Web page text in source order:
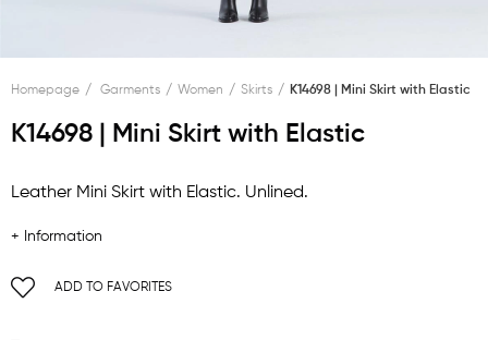
Homepage Garments Women Skirts K14698 | Mini Skirt with Elastic
K14698 | Mini Skirt with Elastic
Leather Mini Skirt with Elastic. Unlined.
+ Information
ADD TO FAVORITES